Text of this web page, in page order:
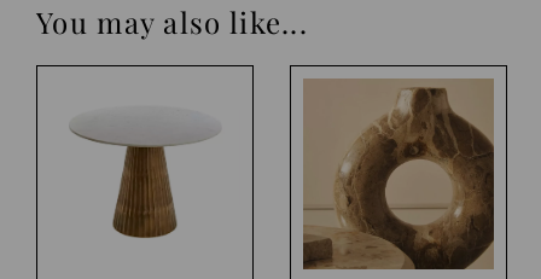
You may also like...